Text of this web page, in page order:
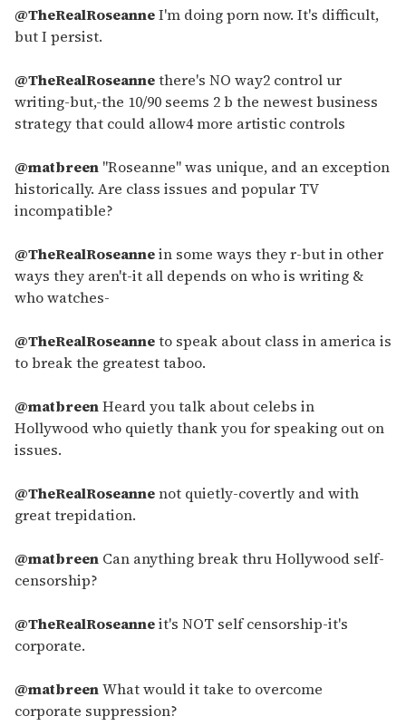
@TheRealRoseanneI'm doing porn now. It's difficult,
but I persist.
@TheRealRoseannethere's NO way2 control ur
writing-but,-the 10/90 seems 2 b the newest business
strategy that could allow4 more artistic controls
@matbreen "Roseanne" was unique, and an exception
historically. Are class issues and popular TV
incompatible?
@TheRealRoseannein some ways they r-but in other
ways they aren't-it all depends on who is writing &
who watches-
@TheRealRoseanneto speak about class in america is
to break the greatest taboo.
@matbreenHeard you talk about celebs in
Hollywood who quietly thank you for speaking out on
issues.
@TheRealRoseannenot quietly-covertly and with
great trepidation.
@matbreen Can anything break thru Hollywood self-
censorship?
@TheRealRoseanneit's NOT self censorship-it's
corporate.
@matbreenWhat would it take to overcome
corporate suppression?